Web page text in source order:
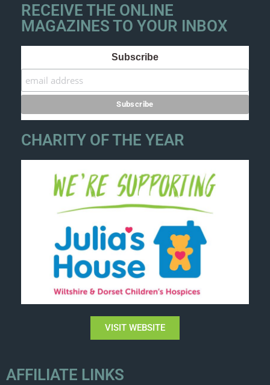
RECEIVE THE ONLINE
MAGAZINES TO YOUR INBOX
Subscribe
CHARITY OF THE YEAR
VISIT WEBSITE
AFFILIATE LINKS